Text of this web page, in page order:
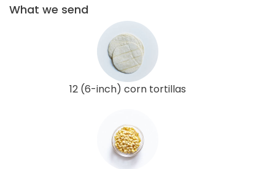
What we send
12 (6-inch) corn tortillas